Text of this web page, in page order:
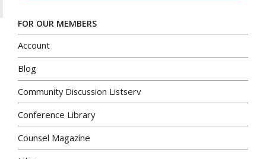
FOR OUR MEMBERS
Account
Blog
Community Discussion Listserv
Conference Library
Counsel Magazine